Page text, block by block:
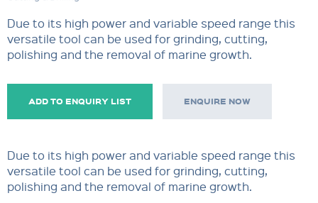
Due to its high power and variable speed range this
versatile tool can be used for grinding, cutting,
polishing and the removal of marine growth.
ADD TO ENQUIRY LIST ENQUIRE NOW
Due to its high power and variable speed range this
versatile tool can be used for grinding, cutting,
polishing and the removal of marine growth.